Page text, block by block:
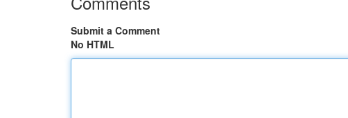
Submit a Comment
No HTML